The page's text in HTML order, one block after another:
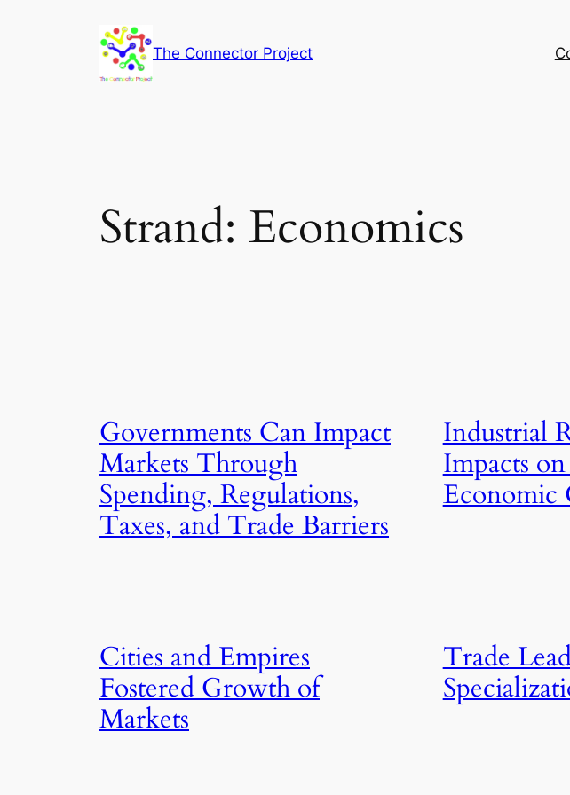
The Connector Project
Strand: Economics
Governments Can Impact
Markets Through
Spending, Regulations,
Taxes, and Trade Barriers
Industrial
Impacts
Economic
Cities and Empires
Fostered Growth of
Markets
Trade